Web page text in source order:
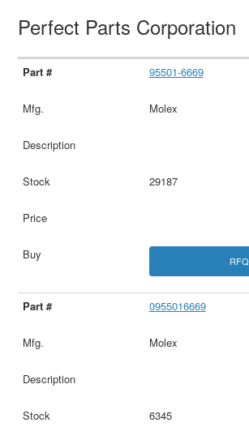
Perfect Parts Corporation
95501-6669
Molex
29187
RFQ
0955016669
Molex
6345